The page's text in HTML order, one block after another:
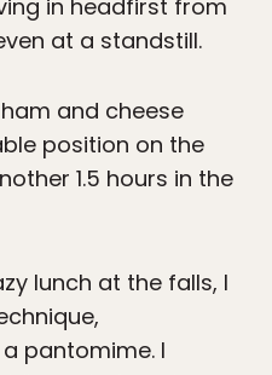
in headfirst from
at a standstill.
and cheese
position on the
1.5 hours in the
lunch at the falls, I
pantomime. I